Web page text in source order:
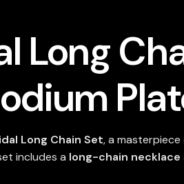
Long
Long Chain Set, a
includes a long-chain necklace